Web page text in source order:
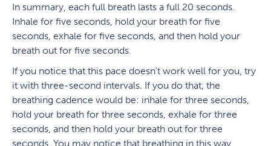
In summary, each full breath lasts a full 20 seconds.
Inhale for five seconds, hold your breath for five
seconds, exhale for five seconds, and then hold your
breath out for five seconds.
If you notice that this pace doesn’t work well for you, try
it with three-second intervals. If you do that, the
breathing cadence would be: inhale for three seconds,
hold your breath for three seconds, exhale for three
seconds, and then hold your breath out for three
seconds. You may notice that breathing in this way